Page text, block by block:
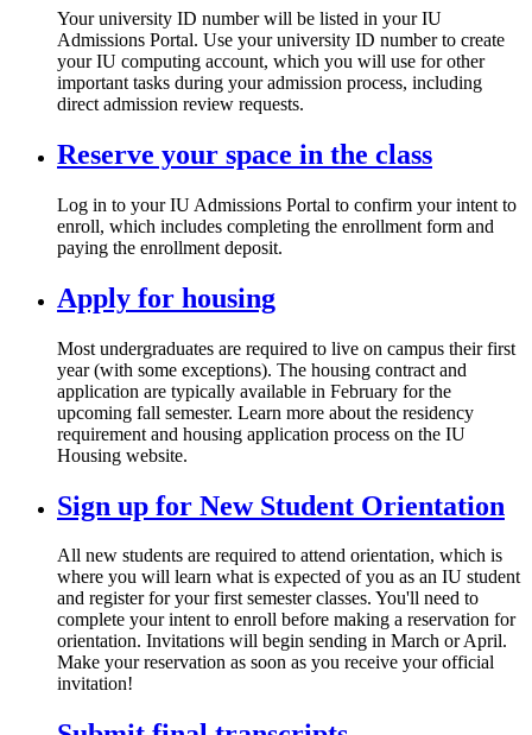
Your university ID number will be listed in your IU
Admissions Portal. Use your university ID number to create
your IU computing account, which you will use for other
important tasks during your admission process, including
direct admission review requests.
Reserve your space in the class
Log in to your IU Admissions Portal to confirm your intent to
enroll, which includes completing the enrollment form and
paying the enrollment deposit.
Apply for housing
Most undergraduates are required to live on campus their first
year (with some exceptions). The housing contract and
application are typically available in February for the
upcoming fall semester. Learn more about the residency
requirement and housing application process on the IU
Housing website.
Sign up for New Student Orientation
All new students are required to attend orientation, which is
where you will learn what is expected of you as an IU student
and register for your first semester classes. You'll need to
complete your intent to enroll before making a reservation for
orientation. Invitations will begin sending in March or April.
Make your reservation as soon as you receive your official
invitation!